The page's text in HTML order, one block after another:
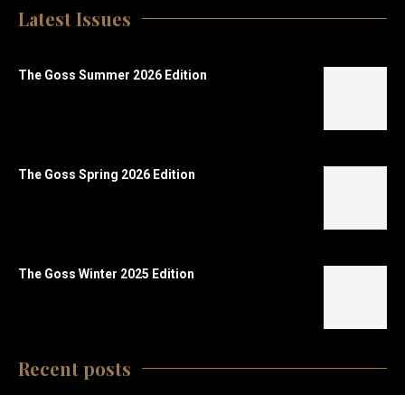
Latest Issues
The Goss Summer 2026 Edition
The Goss Spring 2026 Edition
The Goss Winter 2025 Edition
Recent posts